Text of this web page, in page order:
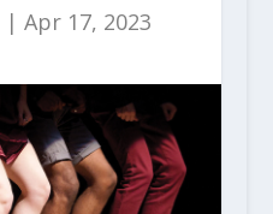
|Apr 17, 2023